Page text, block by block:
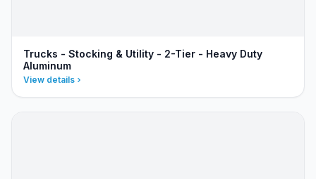
Trucks - Stocking & Utility - 2-Tier - Heavy Duty
Aluminum
View details